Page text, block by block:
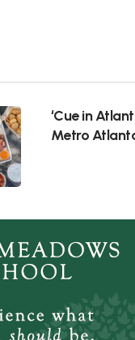
‘Cue in
Metro